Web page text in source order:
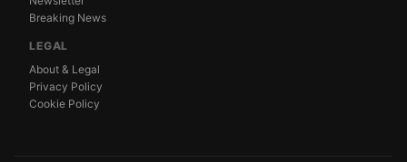
Breaking News
LEGAL
About & Legal
Privacy Policy
Cookie Policy